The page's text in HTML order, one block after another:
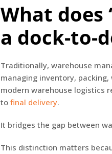
What does
a dock-to-
Traditionally, warehouse
managing inventory,
modern warehouse logistics
to final delivery.
It bridges the gap between
This distinction matters